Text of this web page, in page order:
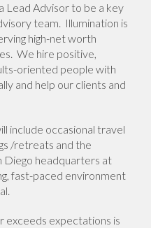
Lead Advisor to be a key
team. Illumination is
high-net worth
We hire positive,
oriented people with
and help our clients and
include occasional travel
/retreats and the
Diego headquarters at
fast-paced environment
exceeds expectations is